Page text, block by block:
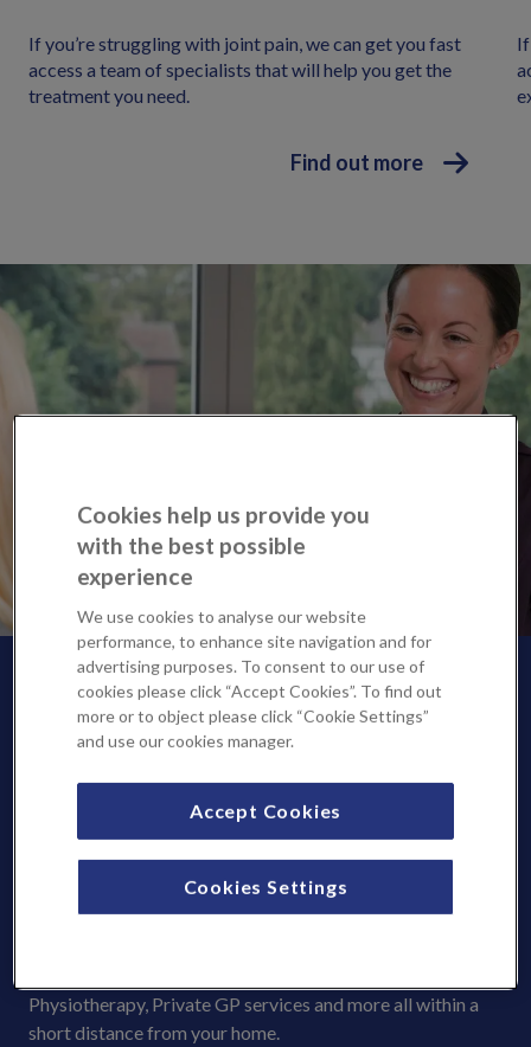
If you’re struggling with joint pain, we can get you fast
access a team of specialists that will help you get the
treatment you need.
Find out more
We are pleased to offer private and NHS consultation and
diagnostic services at Sevenoaks Medical Centre, part of
KIMS Hospital. For patients in and around Sevenoaks, you
can benefit from fast and convenient appointments with
Physiotherapy, Private GP services and more all within a
short distance from your home.
Cookies help us provide you
with the best possible
experience
We use cookies to analyse our website
performance, to enhance site navigation and for
advertising purposes. To consent to our use of
cookies please click “Accept Cookies”. To find out
more or to object please click “Cookie Settings”
and use our cookies manager.
Accept Cookies
Cookies Settings